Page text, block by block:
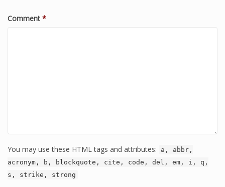
Comment *
You may use these HTML tags and attributes:
a, abbr,
acronym, b, blockquote, cite, code, del, em, i, q,
s, strike, strong